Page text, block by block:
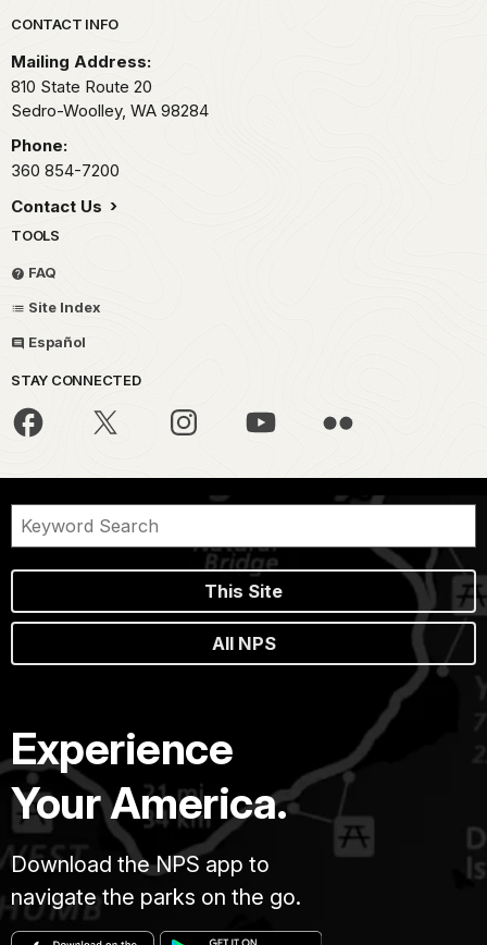
Park footer
CONTACT INFO
Mailing Address:
810 State Route 20
Sedro-Woolley, WA 98284
Phone:
360 854-7200
Contact Us
TOOLS
FAQ
Site Index
Español
STAY CONNECTED
This Site
All NPS
Experience
Your America.
Download the NPS app to
navigate the parks on the go.